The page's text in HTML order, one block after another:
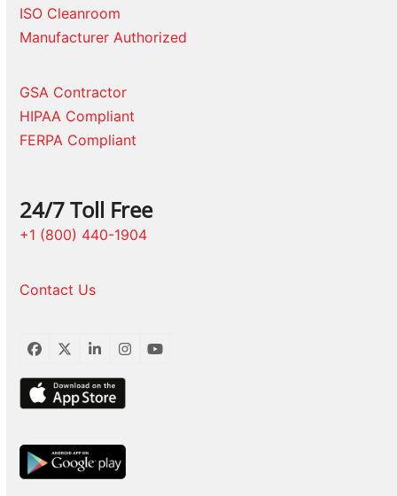
ISO Cleanroom
Manufacturer Authorized
GSA Contractor
HIPAA Compliant
FERPA Compliant
24/7 Toll Free
+1 (800) 440-1904
Contact Us
Facebook
TwitterLinkedInInstagram
YouTube